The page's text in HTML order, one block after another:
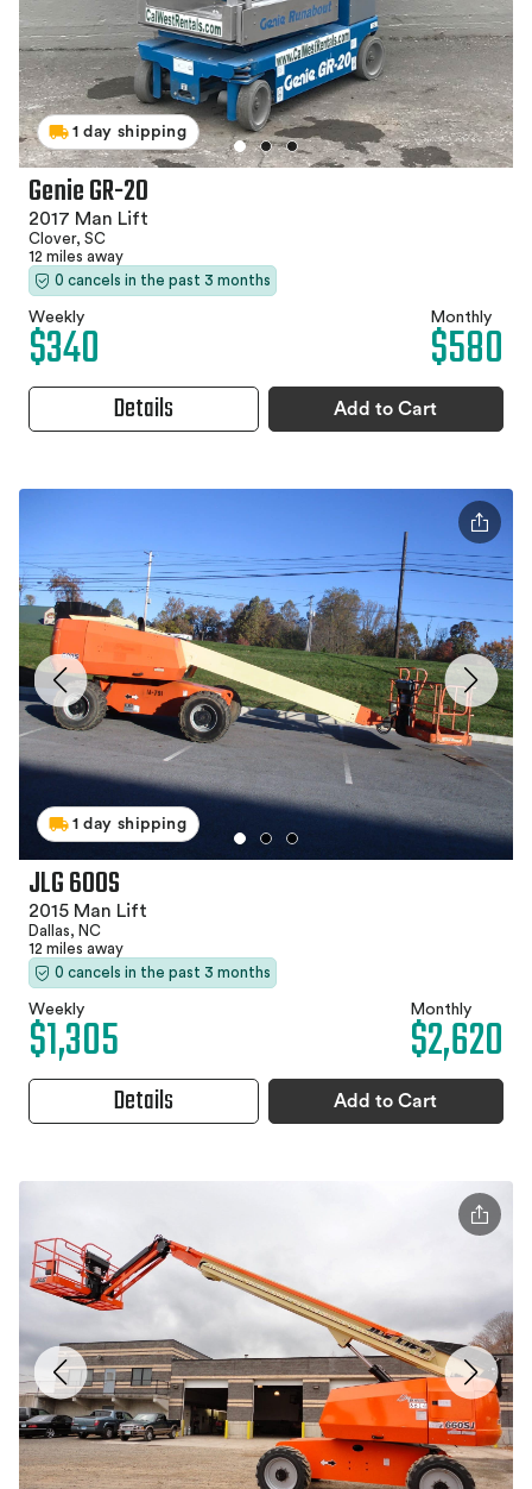
1 day shipping
Genie GR-20
2017 Man Lift
Clover, SC
12 miles away
0 cancels in the past 3 months
Weekly
$340 Monthly
$580
Details Add to Cart
1 day shipping
JLG 600S
2015 Man Lift
Dallas, NC
12 miles away
0 cancels in the past 3 months
Weekly
$1,305 Monthly
$2,620
Details Add to Cart